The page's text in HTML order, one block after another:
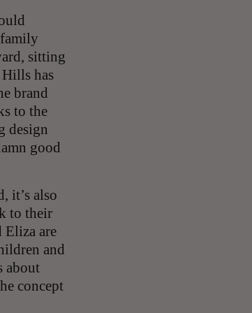
sitting
has
brand
to the
design
good
it’s also
to their
Eliza are
and
about
concept